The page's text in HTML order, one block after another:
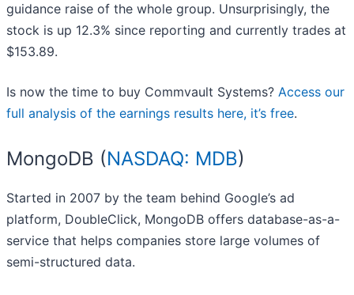
guidance raise of the whole group. Unsurprisingly, the
stock is up 12.3% since reporting and currently trades at
$153.89.
Is now the time to buy Commvault Systems? Access our
full analysis of the earnings results here, it’s free.
MongoDB (NASDAQ: MDB)
Started in 2007 by the team behind Google’s ad
platform, DoubleClick, MongoDB offers database-as-a-
service that helps companies store large volumes of
semi-structured data.